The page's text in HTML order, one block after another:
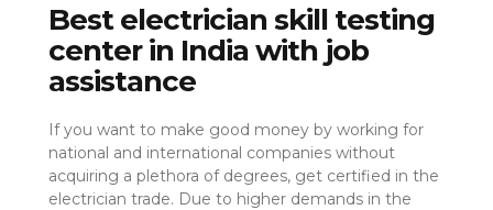
Best electrician skill testing
center in India with job
assistance
If you want to make good money by working for
national and international companies without
acquiring a plethora of degrees, get certified in the
electrician trade. Due to higher demands in the